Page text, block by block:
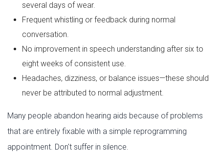
several days of wear.
Frequent whistling or feedback during normal
conversation.
No improvement in speech understanding after six to
eight weeks of consistent use.
Headaches, dizziness, or balance issues—these should
never be attributed to normal adjustment.
Many people abandon hearing aids because of problems
that are entirely fixable with a simple reprogramming
appointment. Don't suffer in silence.